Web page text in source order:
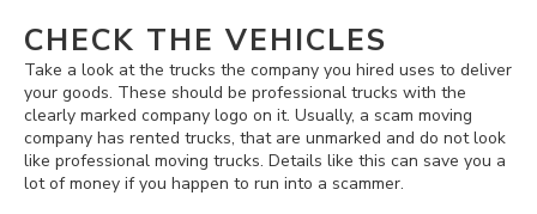
CHECK THE VEHICLES
Take a look at the trucks the company you hired uses to deliver
your goods. These should be professional trucks with the
clearly marked company logo on it. Usually, a scam moving
company has rented trucks, that are unmarked and do not look
like professional moving trucks. Details like this can save you a
lot of money if you happen to run into a scammer.